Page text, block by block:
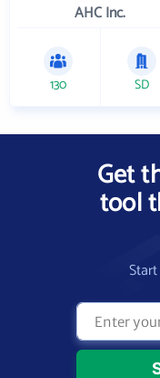
AHC Inc.
130 SD
Get
tool